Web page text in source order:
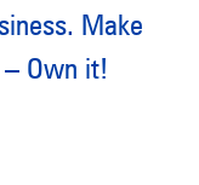
Make
Own it!